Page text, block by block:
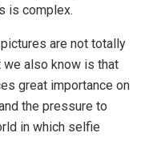
is complex.
are not totally
also know is that
great importance on
the pressure to
in which selfie